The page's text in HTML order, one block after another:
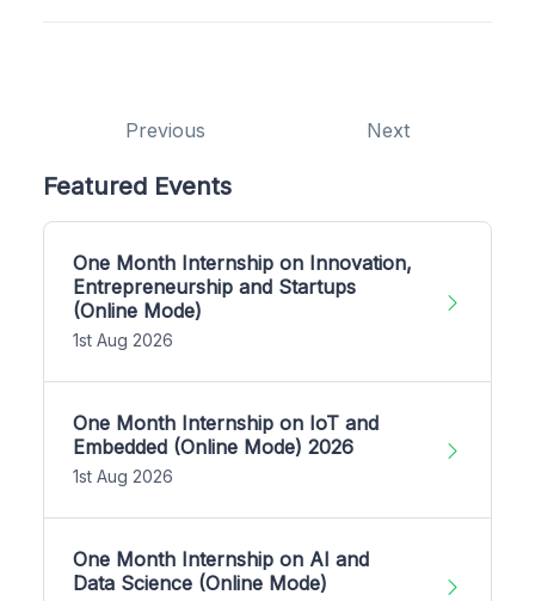
Previous Next
Featured Events
One Month Internship on Innovation,
Entrepreneurship and Startups
(Online Mode)
1st Aug 2026
One Month Internship on IoT and
Embedded (Online Mode) 2026
1st Aug 2026
One Month Internship on AI and
Data Science (Online Mode)